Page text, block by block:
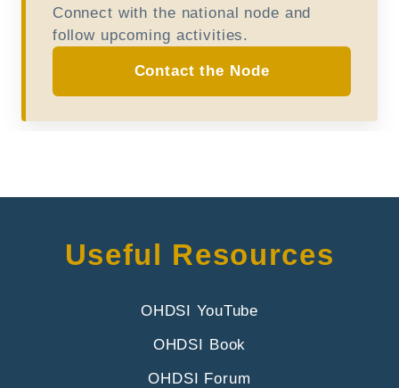
Connect with the national node and
follow upcoming activities.
Contact the Node
Useful Resources
OHDSI YouTube
OHDSI Book
OHDSI Forum